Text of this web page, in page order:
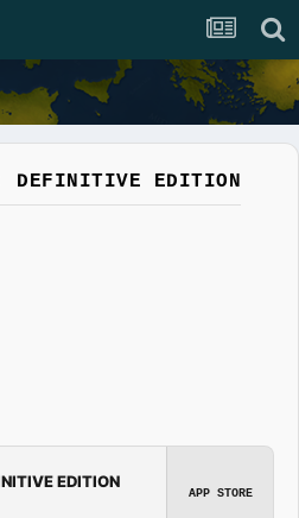
DEFINITIVE EDITION
EDITION
APP STORE